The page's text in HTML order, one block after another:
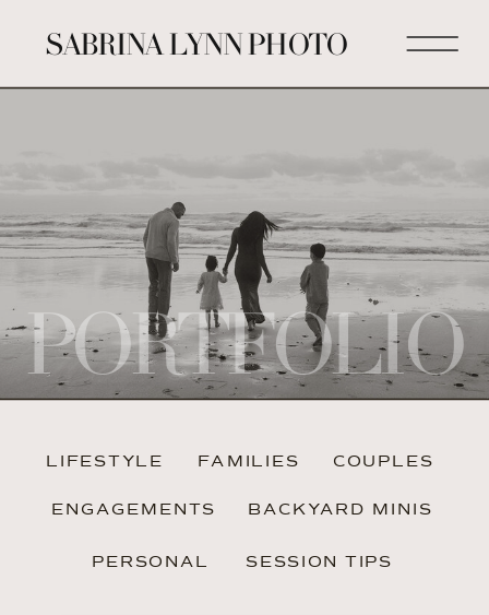
SABRINA LYNN PHOTO
PORTFOLIO
LIFESTYLE
ENGAGEMENTS
COUPLES
BACKYARD MINIS
FAMILIES
PERSONAL SESSION TIPS